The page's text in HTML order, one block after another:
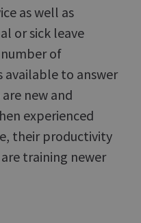
as well as
or sick leave
of
available to answer
new and
experienced
their productivity
training newer